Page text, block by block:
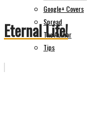
Google+ Covers
Spread
The Author
Tips
Eternal Life!